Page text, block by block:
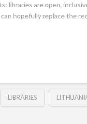
libraries are open,
hopefully replace the
LIBRARIES